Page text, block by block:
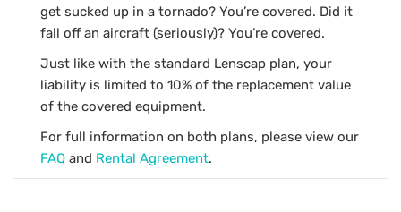
get sucked up in a tornado? You’re covered. Did it
fall off an aircraft (seriously)? You’re covered.
Just like with the standard Lenscap plan, your
liability is limited to 10% of the replacement value
of the covered equipment.
For full information on both plans, please view our
FAQ and Rental Agreement.